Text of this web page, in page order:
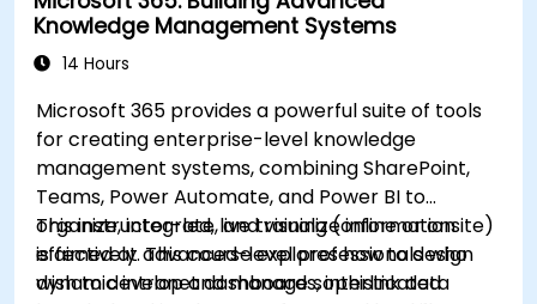
Knowledge Management Systems
14 Hours
Microsoft 365 provides a powerful suite of tools
for creating enterprise-level knowledge
management systems, combining SharePoint,
Teams, Power Automate, and Power BI to
organize, integrate, and visualize information
effectively. This course explores how to design
dynamic intranet dashboards, interlink data
This instructor-led, live training (online or onsite)
is aimed at advanced-level professionals who
wish to develop and manage sophisticated